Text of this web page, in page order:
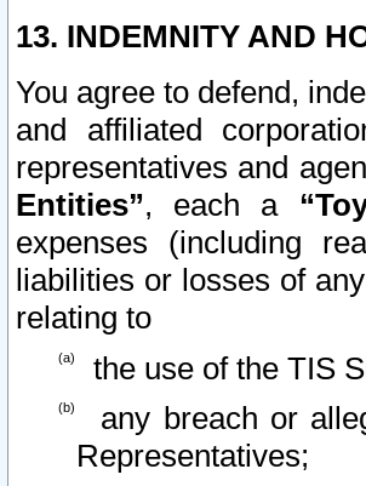
13. INDEMNITY AND
You agree to defend,
and affiliated
representatives and
Entities”, each a
expenses (including
liabilities or losses of
relating to
the use of the TIS
any breach or
Representatives;